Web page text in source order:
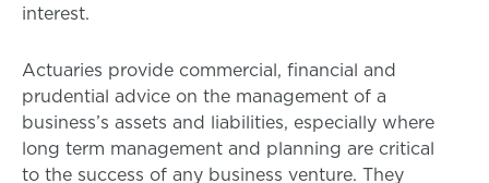
interest.
Actuaries provide commercial, financial and
prudential advice on the management of a
business’s assets and liabilities, especially where
long term management and planning are critical
to the success of any business venture. They